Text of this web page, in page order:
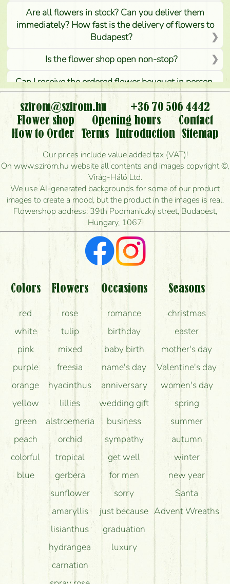
Are all flowers in stock? Can you deliver them
immediately? How fast is the delivery of flowers to
Budapest?
Is the flower shop open non-stop?
Can I receive the ordered flower bouquet in person,
or can it only be requested by sending or delivering
flowers?
Is it possible to order for rural areas?
How long can I order flowers to be delivered today?
How quickly can you make the bouquet and when
is the earliest you can deliver it?
I'm looking for red roses, do you have any?
What kind of feedback do I get about sending
flowers?
Am I really getting what is in the picture?
What should I know about the delivery?
How can the flower bouquets stay beautiful for as
szirom@szirom.hu
+36 70 506 4442
Flower shop
Opening hours
Contact
How to Order
Terms Introduction
Sitemap
Our prices include value added tax (VAT)!
On www.szirom.hu website all contents and images copyright ©,
Virág-Háló Ltd.
We use AI-generated backgrounds for some of our product
images to create a mood, but the product in the images is real.
Flowershop address: 39th Podmaniczky street, Budapest,
Hungary, 1067
Colors
red
white
pink
purple
orange
yellow
green
peach
colorful
blue
Flowers
rose
tulip
mixed
freesia
hyacinthus
lillies
alstroemeria
orchid
tropical
gerbera
sunflower
amaryllis
lisianthus
hydrangea
carnation
Occasions
romance
birthday
baby birth
name's day
anniversary
wedding gift
business
sympathy
get well
for men
sorry
just because
graduation
luxury
Seasons
christmas
easter
mother's day
Valentine's day
women's day
spring
summer
autumn
winter
new year
Santa
Advent Wreaths